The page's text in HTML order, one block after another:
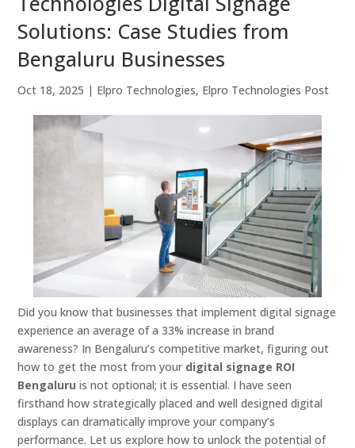
Solutions: Case Studies from
Bengaluru Businesses
Oct 18, 2025 | Elpro Technologies, Elpro Technologies Post
Did you know that businesses that implement digital signage
experience an average of a 33% increase in brand
awareness? In Bengaluru’s competitive market, figuring out
how to get the most from your digital signage ROI
Bengaluru is not optional; it is essential. I have seen
firsthand how strategically placed and well designed digital
displays can dramatically improve your company’s
performance. Let us explore how to unlock the potential of